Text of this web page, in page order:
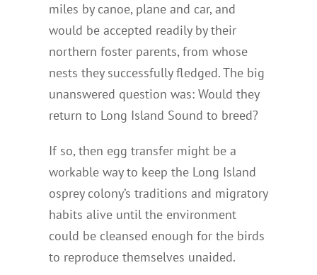
miles by canoe, plane and car, and
would be accepted readily by their
northern foster parents, from whose
nests they successfully fledged. The big
unanswered question was: Would they
return to Long Island Sound to breed?
If so, then egg transfer might be a
workable way to keep the Long Island
osprey colony’s traditions and migratory
habits alive until the environment
could be cleansed enough for the birds
to reproduce themselves unaided.